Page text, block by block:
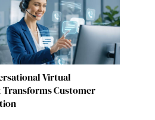
Virtual
Transforms Customer